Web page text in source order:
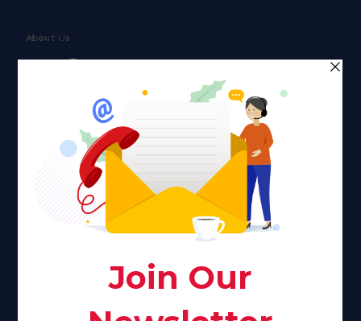
About Us
Faith plays a major role in the lives of many Americans. Many
find faith to be a connection to a spiritual being, deity or
creator. Unfortunately for many Americans living with HIV,
faith communities can turn from a place of refuge to a source
of stigma and turmoil.